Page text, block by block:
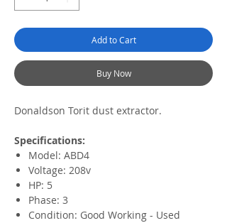
Add to Cart
Buy Now
Donaldson Torit dust extractor.
Specifications:
Model: ABD4
Voltage: 208v
HP: 5
Phase: 3
Condition: Good Working - Used